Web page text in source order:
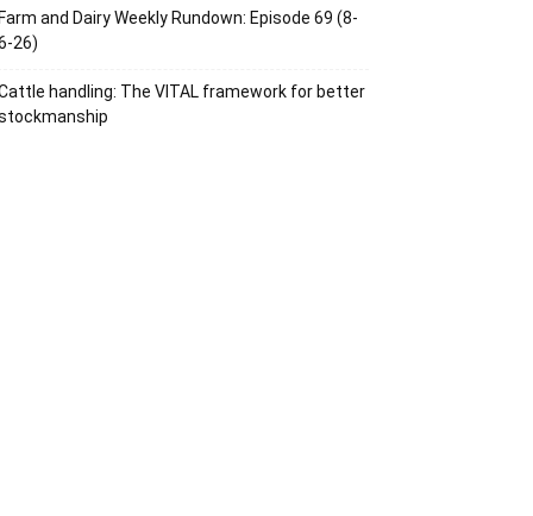
Farm and Dairy Weekly Rundown: Episode 69 (8-
26)
handling: The VITAL framework for better